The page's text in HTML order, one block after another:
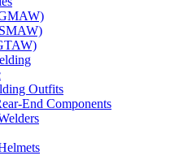
Outfits
End Components